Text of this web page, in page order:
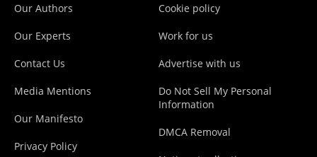
Our Authors
Our Experts
Contact Us
Media Mentions
Our Manifesto
Privacy Policy
Cookie policy
Work for us
Advertise with us
Do Not Sell My Personal
Information
DMCA Removal